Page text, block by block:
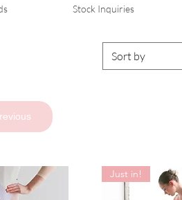
Stock Inquiries
Sort by
Just in!